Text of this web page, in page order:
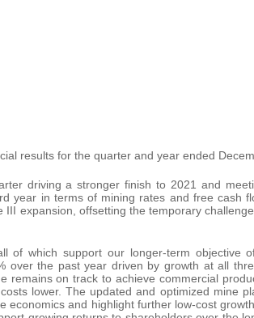
results for the quarter and year ended
driving a stronger finish to 2021 and
year in terms of mining rates and free cash
expansion, offsetting the temporary
of which support our longer-term objective
over the past year driven by growth at all
remains on track to achieve commercial
lower. The updated and optimized mine
economics and highlight further low-cost